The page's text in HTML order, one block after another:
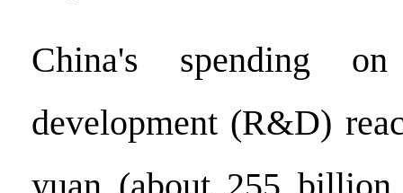
China's spending
development (R&D)